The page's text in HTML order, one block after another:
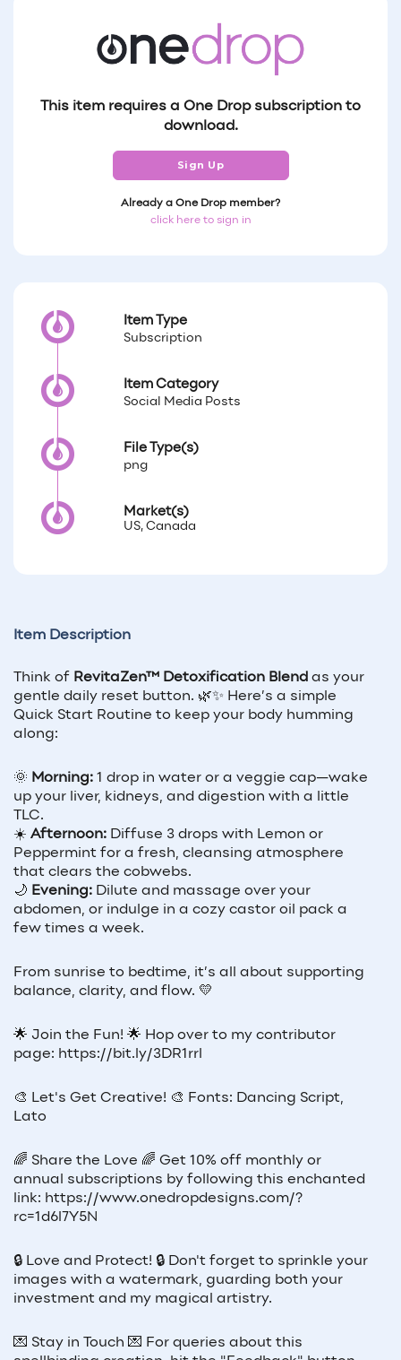
This item requires a One Drop subscription to
download.
Sign Up
Already a One Drop member?
click here to sign in
Item Type
Subscription
Item Category
Social Media Posts
File Type(s)
png
Market(s)
US, Canada
Item Description
Think of RevitaZen™ Detoxification Blend as your
gentle daily reset button. 🌿✨ Here’s a simple
Quick Start Routine to keep your body humming
along:
🌞 Morning: 1 drop in water or a veggie cap—wake
up your liver, kidneys, and digestion with a little
TLC.
☀️ Afternoon: Diffuse 3 drops with Lemon or
Peppermint for a fresh, cleansing atmosphere
that clears the cobwebs.
🌙 Evening: Dilute and massage over your
abdomen, or indulge in a cozy castor oil pack a
few times a week.
From sunrise to bedtime, it’s all about supporting
balance, clarity, and flow. 💛
🌟 Join the Fun! 🌟 Hop over to my contributor
page: https://bit.ly/3DR1rrl
🎨 Let's Get Creative! 🎨 Fonts: Dancing Script,
Lato
🌈 Share the Love 🌈 Get 10% off monthly or
annual subscriptions by following this enchanted
link: https://www.onedropdesigns.com/?
rc=1d6l7Y5N
🔒 Love and Protect! 🔒 Don't forget to sprinkle your
images with a watermark, guarding both your
investment and my magical artistry.
💌 Stay in Touch 💌 For queries about this